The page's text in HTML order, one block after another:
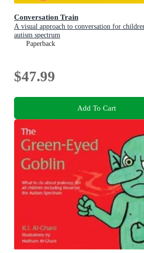
Conversation Train
A visual approach to conversation for
autism spectrum
Paperback
$47.99
Add To Cart